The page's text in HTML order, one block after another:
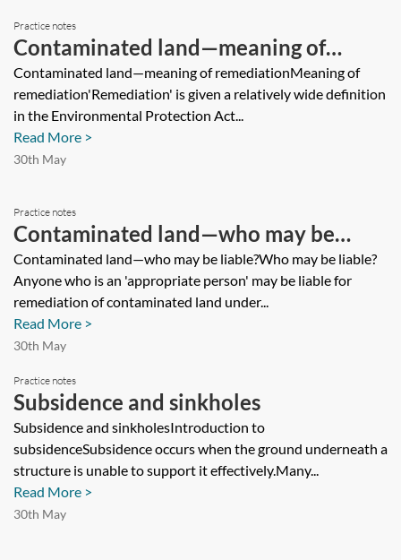
Practice notes
Contaminated land—meaning of
remediation
Contaminated land—meaning of remediationMeaning of
remediation'Remediation' is given a relatively wide definition
in the Environmental Protection Act...
Read More >
30th May
Practice notes
Contaminated land—who may be
liable?
Contaminated land—who may be liable?Who may be liable?
Anyone who is an 'appropriate person' may be liable for
remediation of contaminated land under...
Read More >
30th May
Practice notes
Subsidence and sinkholes
Subsidence and sinkholesIntroduction to
subsidenceSubsidence occurs when the ground underneath a
structure is unable to support it effectively.Many...
Read More >
30th May